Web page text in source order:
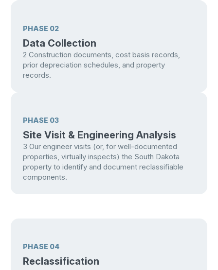
PHASE 02
Data Collection
2 Construction documents, cost basis records,
prior depreciation schedules, and property
records.
PHASE 03
Site Visit & Engineering Analysis
3 Our engineer visits (or, for well-documented
properties, virtually inspects) the South Dakota
property to identify and document reclassifiable
components.
PHASE 04
Reclassification